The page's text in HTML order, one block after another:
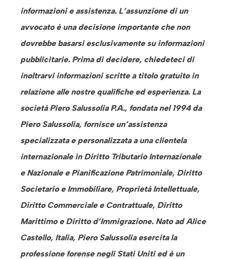
informazioni e assistenza. L’assunzione di un
avvocato è una decisione importante che non
dovrebbe basarsi esclusivamente su informazioni
pubblicitarie. Prima di decidere, chiedeteci di
inoltrarvi informazioni scritte a titolo gratuito in
relazione alle nostre qualifiche ed esperienza. La
società Piero Salussolia P.A., fondata nel 1994 da
Piero Salussolia, fornisce un’assistenza
specializzata e personalizzata a una clientela
internazionale in Diritto Tributario Internazionale
e Nazionale e Pianificazione Patrimoniale, Diritto
Societario e Immobiliare, Proprietà Intellettuale,
Diritto Commerciale e Contrattuale, Diritto
Marittimo e Diritto d’Immigrazione. Nato ad Alice
Castello, Italia, Piero Salussolia esercita la
professione forense negli Stati Uniti ed è un